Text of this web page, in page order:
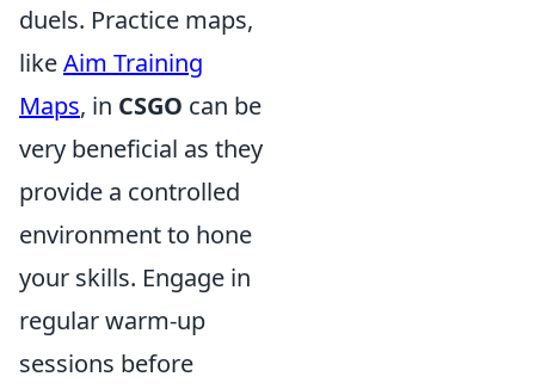
duels. Practice maps,
likeAim Training
Maps, in CSGO can be
very beneficial as they
provide a controlled
environment to hone
your skills. Engage in
regular warm-up
sessions before